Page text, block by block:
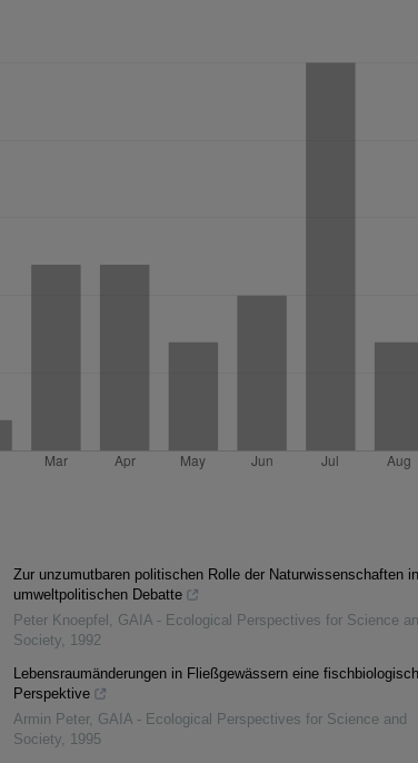
Zur unzumutbaren politischen Rolle der Naturwissenschaften
umweltpolitischen Debatte
Peter Knoepfel , GAIA - Ecological Perspectives for Science
Society, 1992
Lebensraumänderungen in Fließgewässern eine
Perspektive
Armin Peter, GAIA - Ecological Perspectives for Science and
Society, 1995